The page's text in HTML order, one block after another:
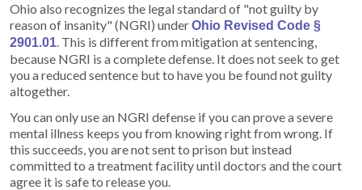
Ohio also recognizes the legal standard of "not guilty by
reason of insanity" (NGRI) underOhio Revised Code §
2901.01. This is different from mitigation at sentencing,
because NGRI is a complete defense. It does not seek to get
you a reduced sentence but to have you be found not guilty
altogether.
You can only use an NGRI defense if you can prove a severe
mental illness keeps you from knowing right from wrong. If
this succeeds, you are not sent to prison but instead
committed to a treatment facility until doctors and the court
agree it is safe to release you.